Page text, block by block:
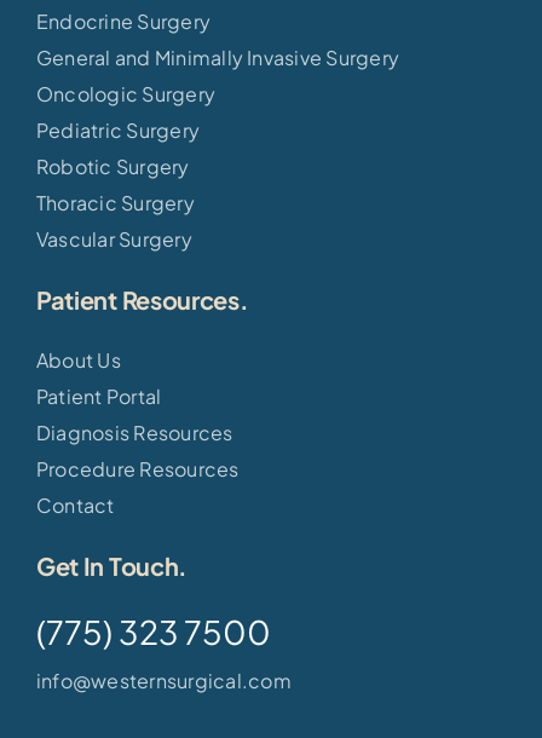
Endocrine Surgery
General and Minimally Invasive Surgery
Oncologic Surgery
Pediatric Surgery
Robotic Surgery
Thoracic Surgery
Vascular Surgery
Patient Resources.
About Us
Patient Portal
Diagnosis Resources
Procedure Resources
Contact
Get In Touch.
(775) 323 7500
info@westernsurgical.com